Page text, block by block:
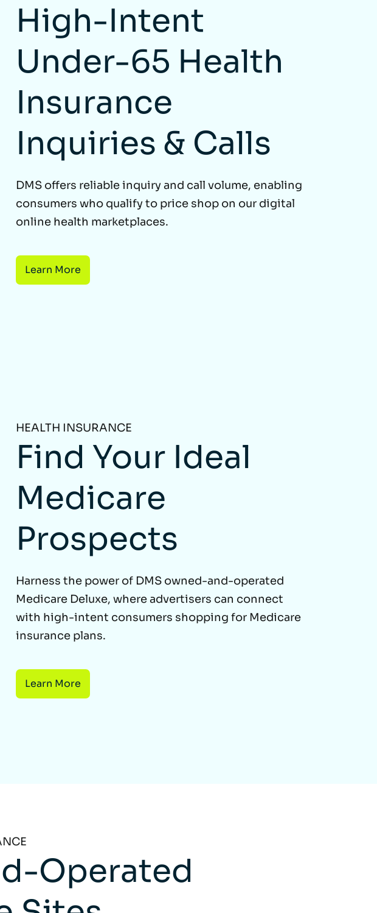
High-Intent
Under-65 Health
Insurance
Inquiries & Calls
DMS offers reliable inquiry and call volume, enabling
consumers who qualify to price shop on our digital
online health marketplaces.
Learn More
HEALTH INSURANCE
Find Your Ideal
Medicare
Prospects
Harness the power of DMS owned-and-operated
Medicare Deluxe, where advertisers can connect
with high-intent consumers shopping for Medicare
insurance plans.
Learn More
Operated